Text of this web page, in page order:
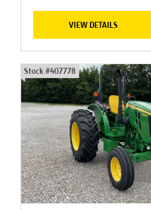
VIEW DETAILS
Stock #407778